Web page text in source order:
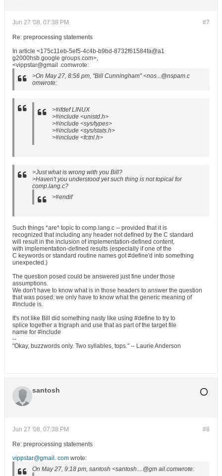
#7
Jun 27 '08, 07:38 PM
Re: preprocessing statements
In article <175c11eb-5ef5-4c4b-b9bd-8732f61584fa@a1
g2000hsb.google groups.com>,
<vippstar@gmail .comwrote:
>On May 27, 8:56 pm, "Bill Cunningham" <nos...@nspam.c
omwrote:
>#ifdef LINUX
>#include <unistd.h>
>#include <sys/types>
>#include <sys/stats.h>
>#include <fctnl.h>
>Just what is wrong with you Bill?
>Haven't you understood yet such thing is not topical for
comp.lang.c?
>#endif
Such things *are* topic to comp.lang.c -- provided that it is
recognized that including any header not defined by the C standard
will result in the inclusion of implementation-defined content,
with implementation-defined results (especially if one of the
C keywords or standard routine names got #define'd into something
unexpected.)
The question posed could be answered just fine under those
assumptions.
We don't have to know what is in those headers to answer the question
that was posed: we only have to know what the generic meaning of
#include is.
It's not like Bill did something nasty like using #define to try to
splice together a trigraph and use that as part of the target file
name for #include
--
"Okay, buzzwords only. Two syllables, tops." -- Laurie Anderson
santosh
#8
Jun 27 '08, 07:38 PM
Re: preprocessing statements
vippstar@gmail. com wrote:
On May 27, 9:18 pm, santosh <santosh....@gm ail.comwrote: